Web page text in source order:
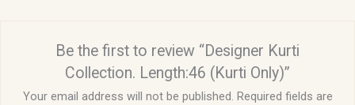
Be the first to review “Designer Kurti
Collection. Length:46 (Kurti Only)”
Your email address will not be published. Required fields are